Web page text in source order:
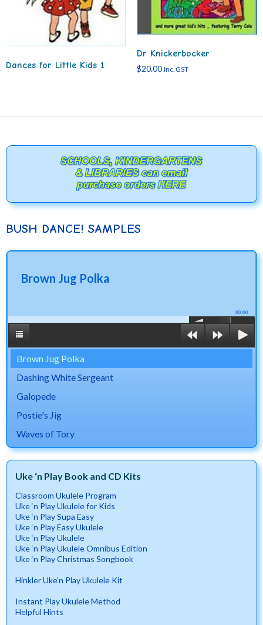
Dances for Little Kids 1
Dr Knickerbocker
$20.00 Inc. GST
BUSH DANCE! SAMPLES
Brown Jug Polka
00:00
Brown Jug Polka
Dashing White Sergeant
Galopede
Postie's Jig
Waves of Tory
Uke ‘n Play Book and CD Kits
Classroom Ukulele Program
Uke ‘n Play Ukulele for Kids
Uke ‘n Play Supa Easy
Uke ‘n Play Easy Ukulele
Uke ‘n Play Ukulele
Uke ‘n Play Ukulele Omnibus Edition
Uke ‘n Play Christmas Songbook
Hinkler Uke’n Play Ukulele Kit
Instant Play Ukulele Method
Helpful Hints